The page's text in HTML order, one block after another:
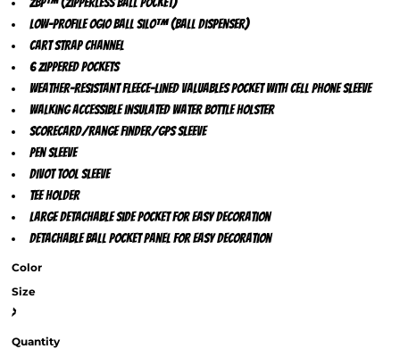
Low-profile OGIO Ball Silo™ (ball dispenser)
Cart strap channel
6 zippered pockets
Weather-resistant fleece-lined valuables pocket with cell phone sleeve
Walking accessible insulated water bottle holster
Scorecard/range finder/GPS sleeve
Pen sleeve
Divot tool sleeve
Tee holder
Large detachable side pocket for easy decoration
Detachable ball pocket panel for easy decoration
Color
Size
>
Quantity